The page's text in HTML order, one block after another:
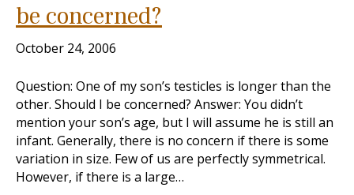
be concerned?
October 24, 2006
Question: One of my son’s testicles is longer than the
other. Should I be concerned? Answer: You didn’t
mention your son’s age, but I will assume he is still an
infant. Generally, there is no concern if there is some
variation in size. Few of us are perfectly symmetrical.
However, if there is a large…